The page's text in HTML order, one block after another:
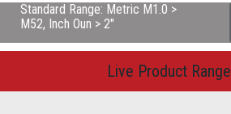
Standard Range: Metric M1.0 >
M52, Inch Oun > 2"
Live Product Range